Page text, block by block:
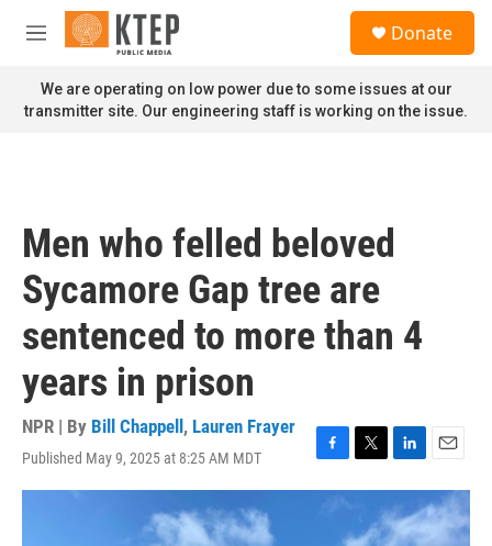
Skip to main content
M
n
u
Donate
We are operating on low power due to some issues at our
transmitter site. Our engineering staff is working on the issue.
Men who felled beloved
Sycamore Gap tree are
sentenced to more than 4
years in prison
NPR | By Bill Chappell , Lauren Frayer
Published May 9, 2025 at 8:25 AM MDT
F
a
T
w
L
i
n
k
E
m
a
i